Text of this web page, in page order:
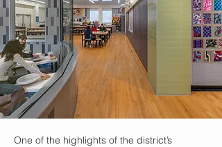
One of the highlights of the district’s